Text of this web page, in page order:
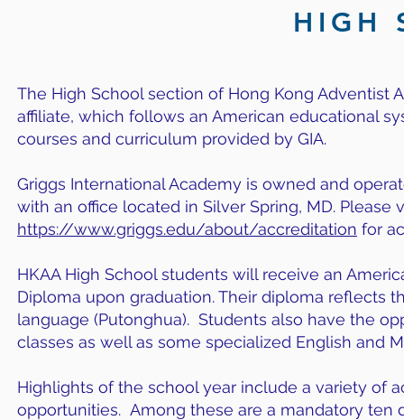
HIGH
The High School section of Hong Kong Adventist
affiliate, which follows an American educational
courses and curriculum provided by GIA.
Griggs International Academy is owned and
with an office located in Silver Spring, MD. Please
https://www.griggs.edu/about/accreditation for
HKAA High School students will receive an
Diploma upon graduation. Their diploma reflects
language (Putonghua). Students also have the
classes as well as some specialized English and
Highlights of the school year include a variety of
opportunities. Among these are a mandatory ten